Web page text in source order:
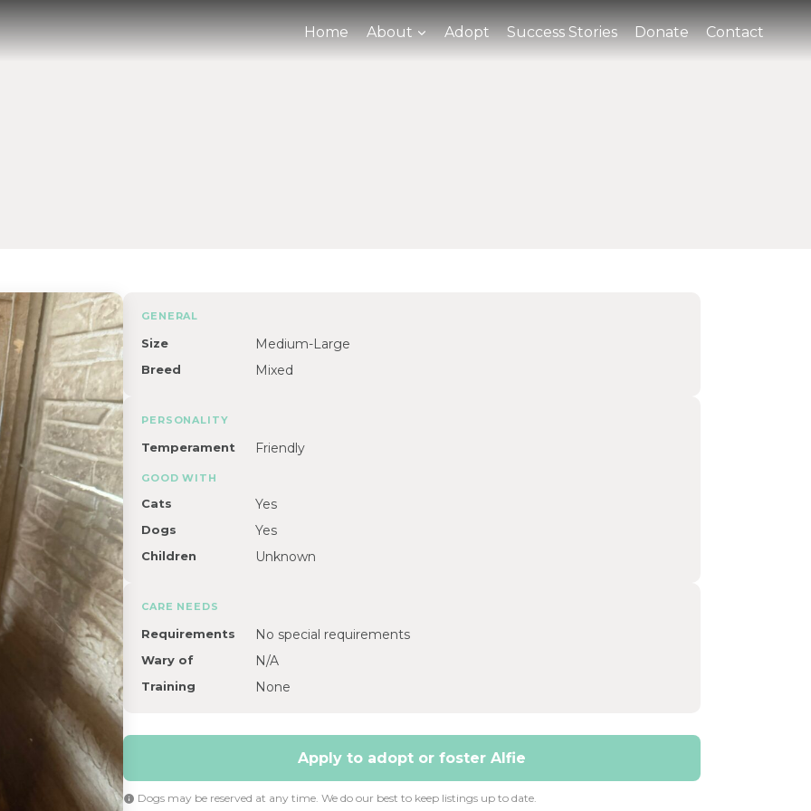
Home About Adopt Success Stories Donate Contact
GENERAL
Size Medium-Large
Breed Mixed
PERSONALITY
Temperament Friendly
GOOD WITH
Cats Yes
Dogs Yes
Children Unknown
CARE NEEDS
Requirements No special requirements
Wary of N/A
Training None
Apply to adopt or foster Alfie
Dogs may be reserved at any time. We do our best to keep listings up to date.